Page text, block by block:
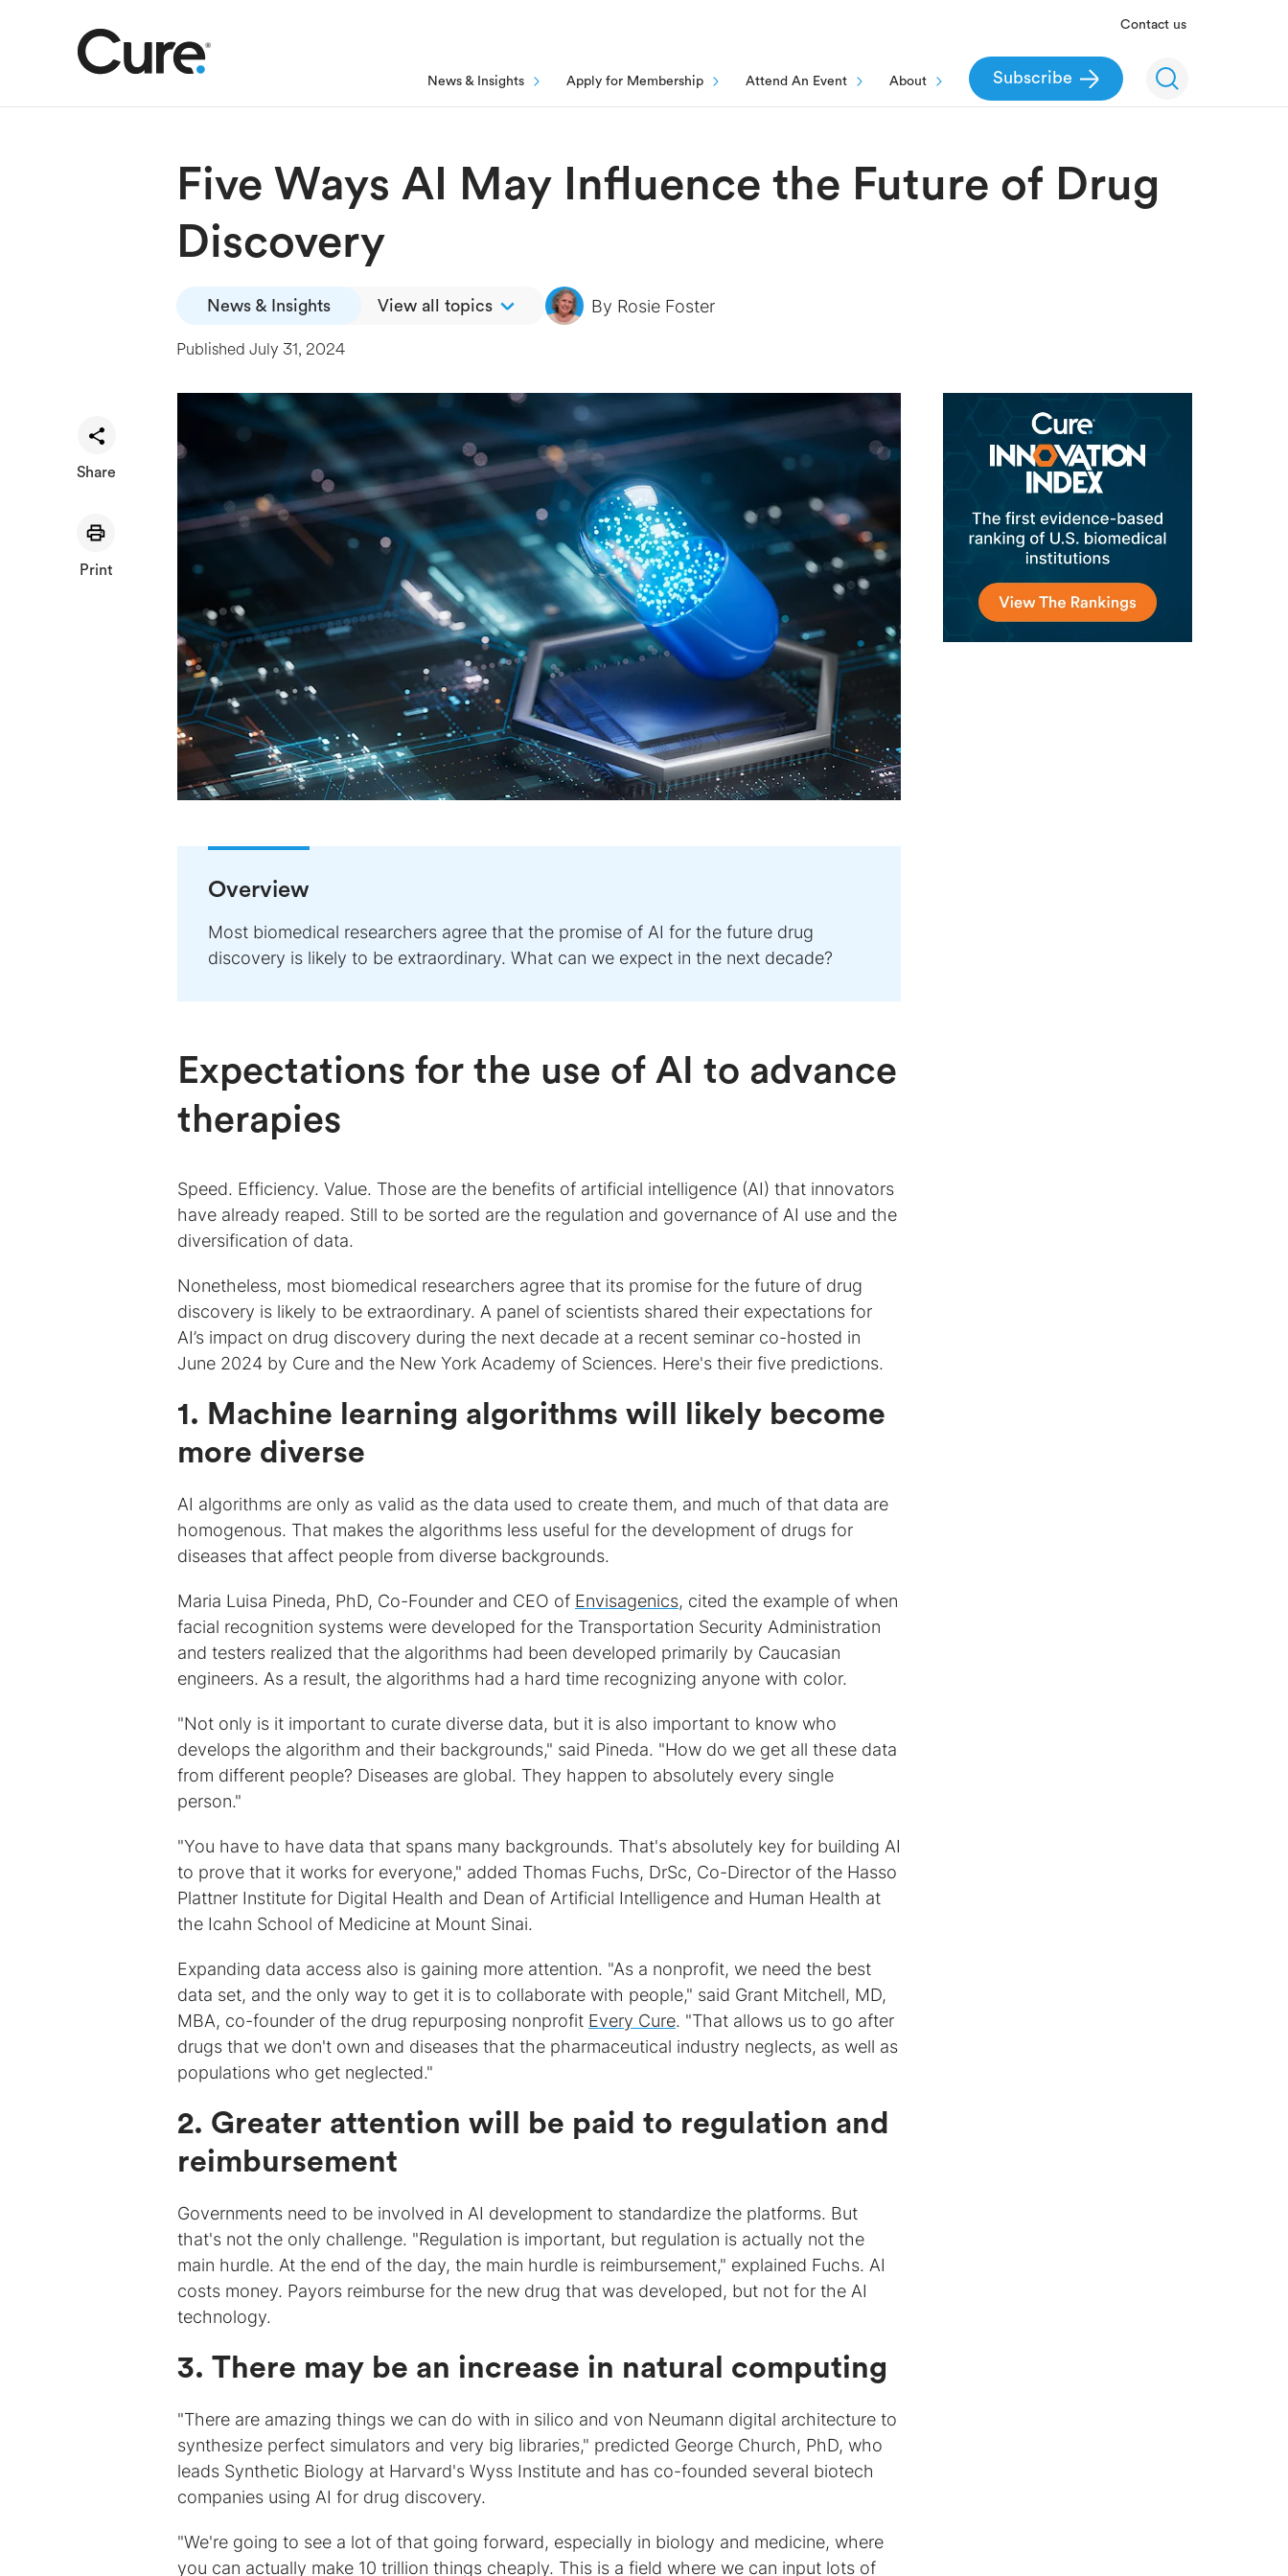
Contact us
News & Insights Apply for Membership Attend An Event About Subscribe
Five Ways AI May Influence the Future of Drug
Discovery
News & Insights View all topics By Rosie Foster
Published July 31, 2024
Share
Print
Overview
Most biomedical researchers agree that the promise of AI for the future drug
discovery is likely to be extraordinary. What can we expect in the next decade?
Expectations for the use of AI to advance
therapies
Speed. Efficiency. Value. Those are the benefits of artificial intelligence (AI) that innovators
have already reaped. Still to be sorted are the regulation and governance of AI use and the
diversification of data.
Nonetheless, most biomedical researchers agree that its promise for the future of drug
discovery is likely to be extraordinary. A panel of scientists shared their expectations for
AI’s impact on drug discovery during the next decade at a recent seminar co-hosted in
June 2024 by Cure and the New York Academy of Sciences. Here's their five predictions.
1. Machine learning algorithms will likely become
more diverse
AI algorithms are only as valid as the data used to create them, and much of that data are
homogenous. That makes the algorithms less useful for the development of drugs for
diseases that affect people from diverse backgrounds.
Maria Luisa Pineda, PhD, Co-Founder and CEO of Envisagenics, cited the example of when
facial recognition systems were developed for the Transportation Security Administration
and testers realized that the algorithms had been developed primarily by Caucasian
engineers. As a result, the algorithms had a hard time recognizing anyone with color.
"Not only is it important to curate diverse data, but it is also important to know who
develops the algorithm and their backgrounds," said Pineda. "How do we get all these data
from different people? Diseases are global. They happen to absolutely every single
person."
"You have to have data that spans many backgrounds. That's absolutely key for building AI
to prove that it works for everyone," added Thomas Fuchs, DrSc, Co-Director of the Hasso
Plattner Institute for Digital Health and Dean of Artificial Intelligence and Human Health at
the Icahn School of Medicine at Mount Sinai.
Expanding data access also is gaining more attention. "As a nonprofit, we need the best
data set, and the only way to get it is to collaborate with people," said Grant Mitchell, MD,
MBA, co-founder of the drug repurposing nonprofit Every Cure. "That allows us to go after
drugs that we don't own and diseases that the pharmaceutical industry neglects, as well as
populations who get neglected."
2. Greater attention will be paid to regulation and
reimbursement
Governments need to be involved in AI development to standardize the platforms. But
that's not the only challenge. "Regulation is important, but regulation is actually not the
main hurdle. At the end of the day, the main hurdle is reimbursement," explained Fuchs. AI
costs money. Payors reimburse for the new drug that was developed, but not for the AI
technology.
3. There may be an increase in natural computing
"There are amazing things we can do with in silico and von Neumann digital architecture to
synthesize perfect simulators and very big libraries," predicted George Church, PhD, who
leads Synthetic Biology at Harvard's Wyss Institute and has co-founded several biotech
companies using AI for drug discovery.
"We're going to see a lot of that going forward, especially in biology and medicine, where
you can actually make 10 trillion things cheaply. This is a field where we can input lots of